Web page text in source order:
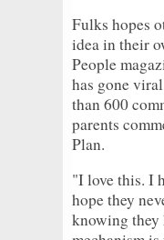
Fulks hopes
idea in their
People
has gone
than 600
parents
Plan.
"I love this. I
hope they
knowing they